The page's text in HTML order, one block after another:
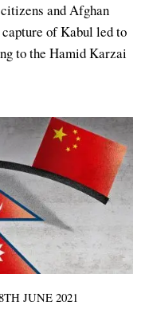
and Afghan
of Kabul led to
to the Hamid Karzai
JUNE 2021